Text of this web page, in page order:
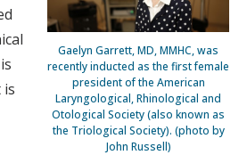
Gaelyn Garrett, MD, MMHC, was
recently inducted as the first female
president of the American
Laryngological, Rhinological and
Otological Society (also known as
the Triological Society). (photo by
John Russell)
is